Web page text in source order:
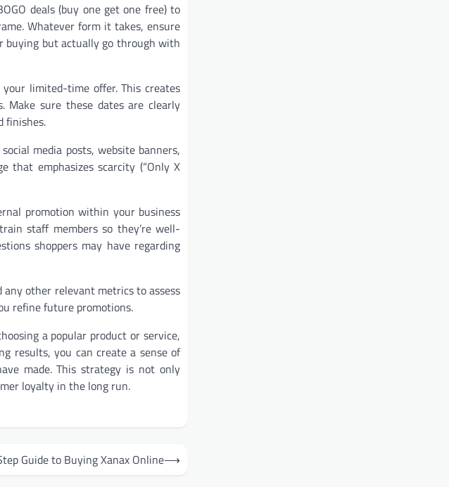
deals (buy one get one free) to
Whatever form it takes, ensure
buying but actually go through with
limited-time offer. This creates
Make sure these dates are clearly
finishes.
media posts, website banners,
that emphasizes scarcity (“Only X
promotion within your business
staff members so they’re well-
shoppers may have regarding
other relevant metrics to assess
refine future promotions.
a popular product or service,
results, you can create a sense of
made. This strategy is not only
loyalty in the long run.
Guide to Buying Xanax Online⟶